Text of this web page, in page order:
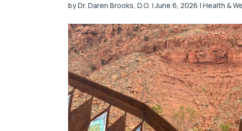
by Dr. Daren Brooks, D.O. | June 6, 2026 | Health &